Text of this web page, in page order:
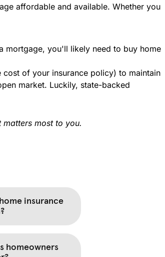
affordable and available. Whether you
mortgage, you'll likely need to buy home
cost of your insurance policy) to maintain
market. Luckily, state-backed
most to you.